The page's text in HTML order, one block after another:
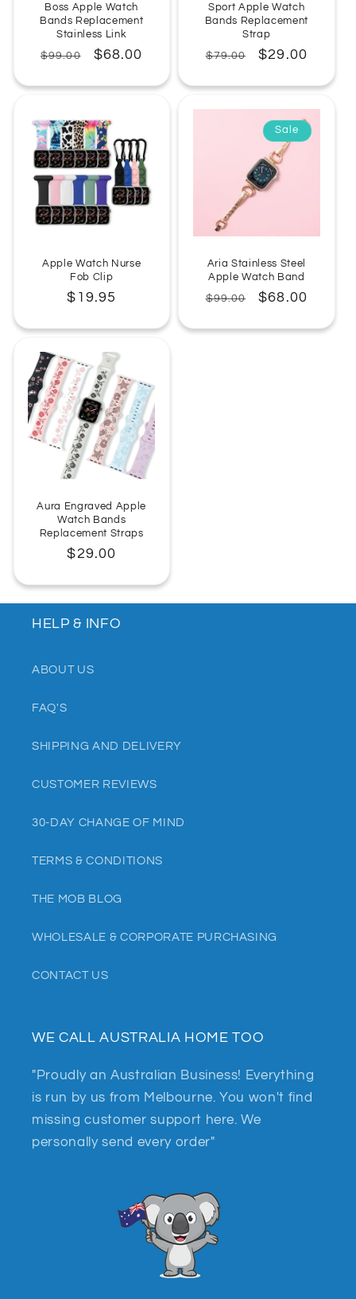
Boss Apple Watch
Bands Replacement
Stainless Link
Regular
$99.00
Sale
$68.00
Sport Apple Watch
Bands Replacement
Strap
Regular
$79.00
Sale
$29.00
Apple Watch Nurse
Fob Clip
Regular
$19.95
Sale
Aria Stainless Steel
Apple Watch Band
Regular
$99.00
Sale
$68.00
Aura Engraved Apple
Watch Bands
Replacement Straps
Regular
$29.00
HELP & INFO
ABOUT US
FAQ'S
SHIPPING AND DELIVERY
CUSTOMER REVIEWS
30-DAY CHANGE OF MIND
TERMS & CONDITIONS
THE MOB BLOG
WHOLESALE & CORPORATE PURCHASING
CONTACT US
WE CALL AUSTRALIA HOME TOO
"Proudly an Australian Business! Everything
is run by us from Melbourne. You won't find
missing customer support here. We
personally send every order"